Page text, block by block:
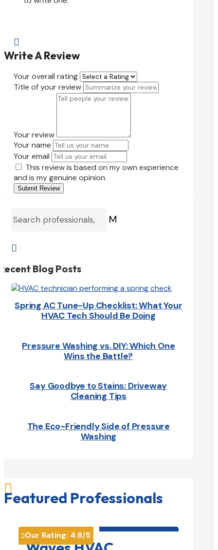

Write A Review
Your overall rating
Title of your review
Your review
Your name
Your email
This review is based on my own experience
and is my genuine opinion.
Submit Review
M

Blog Posts
Spring AC Tune-Up Checklist: What Your
HVAC Tech Should Be Doing
Pressure Washing vs. DIY: Which One
Wins the Battle?
Say Goodbye to Stains: Driveway
Cleaning Tips
The Eco-Friendly Side of Pressure
Washing

Featured Professionals
Our Rating: 4.8/5